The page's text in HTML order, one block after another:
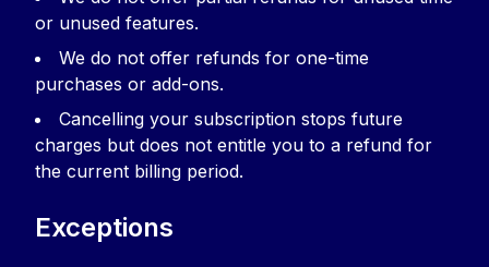
or unused features.
We do not offer refunds for one-time
purchases or add-ons.
Cancelling your subscription stops future
charges but does not entitle you to a refund for
the current billing period.
Exceptions